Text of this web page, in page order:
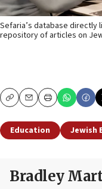
Sefaria’s database directly
repository of articles on
CopyEmailPrint
Education Jewish
Bradley